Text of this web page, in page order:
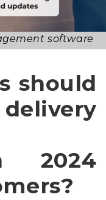
software
should
2024